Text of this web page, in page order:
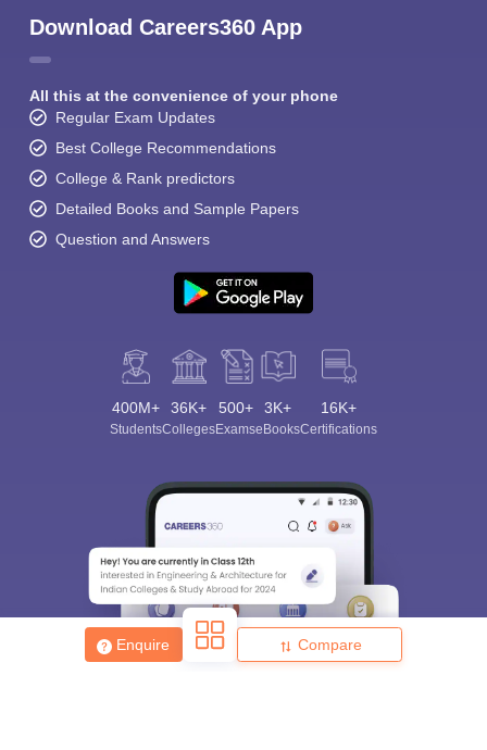
Enquire Compare
Download Careers360 App
All this at the convenience of your phone
Regular Exam Updates
Best College Recommendations
College & Rank predictors
Detailed Books and Sample Papers
Question and Answers
400M+
Students
36K+
Colleges
500+
Exams
3K+
eBooks
16K+
Certifications